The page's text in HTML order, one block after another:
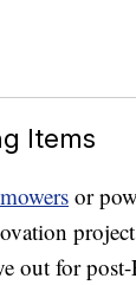
Items
or
out for